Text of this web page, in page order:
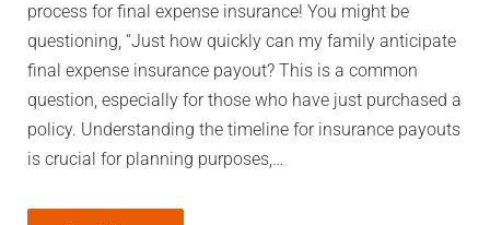
process for final expense insurance! You might be
questioning, “Just how quickly can my family anticipate
final expense insurance payout? This is a common
question, especially for those who have just purchased a
policy. Understanding the timeline for insurance payouts
is crucial for planning purposes,…